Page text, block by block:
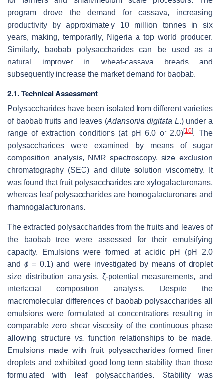
program drove the demand for cassava, increasing
productivity by approximately 10 million tonnes in six
years, making, temporarily, Nigeria a top world producer.
Similarly, baobab polysaccharides can be used as a
natural improver in wheat-cassava breads and
subsequently increase the market demand for baobab.
2.1. Technical Assessment
Polysaccharides have been isolated from different varieties
of baobab fruits and leaves (Adansonia digitata L.) under a
range of extraction conditions (at pH 6.0 or 2.0)[10]. The
polysaccharides were examined by means of sugar
composition analysis, NMR spectroscopy, size exclusion
chromatography (SEC) and dilute solution viscometry. It
was found that fruit polysaccharides are xylogalacturonans,
whereas leaf polysaccharides are homogalacturonans and
rhamnogalacturonans.
The extracted polysaccharides from the fruits and leaves of
the baobab tree were assessed for their emulsifying
capacity. Emulsions were formed at acidic pH (pH 2.0
andϕ = 0.1) and were investigated by means of droplet
size distribution analysis, ζ-potential measurements, and
interfacial composition analysis. Despite the
macromolecular differences of baobab polysaccharides all
emulsions were formulated at concentrations resulting in
comparable zero shear viscosity of the continuous phase
allowing structure vs. function relationships to be made.
Emulsions made with fruit polysaccharides formed finer
droplets and exhibited good long term stability than those
formulated with leaf polysaccharides. Stability was